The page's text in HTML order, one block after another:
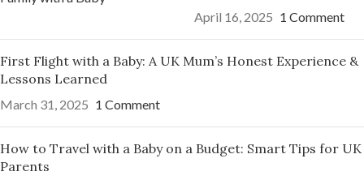
April 16, 2025 1 Comment
First Flight with a Baby: A UK Mum’s Honest Experience &
Lessons Learned
March 31, 2025 1 Comment
How to Travel with a Baby on a Budget: Smart Tips for UK
Parents